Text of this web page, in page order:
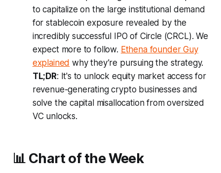
to capitalize on the large institutional demand
for stablecoin exposure revealed by the
incredibly successful IPO of Circle (CRCL). We
expect more to follow. Ethena founder Guy
explained why they’re pursuing the strategy.
TL;DR: It's to unlock equity market access for
revenue-generating crypto businesses and
solve the capital misallocation from oversized
VC unlocks.
📊 Chart of the Week